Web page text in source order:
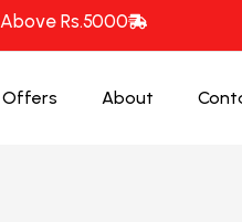
Rs.5000
Offers About